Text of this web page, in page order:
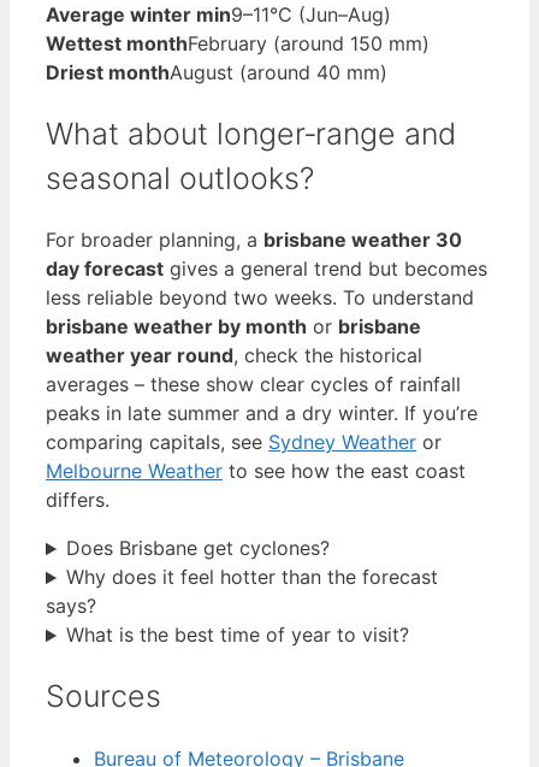
Average winter min9–11°C (Jun–Aug)
Wettest monthFebruary (around 150 mm)
Driest monthAugust (around 40 mm)
What about longer‑range and
seasonal outlooks?
For broader planning, a brisbane weather 30
day forecast gives a general trend but becomes
less reliable beyond two weeks. To understand
brisbane weather by month or brisbane
weather year round, check the historical
averages – these show clear cycles of rainfall
peaks in late summer and a dry winter. If you’re
comparing capitals, see Sydney Weather or
Melbourne Weather to see how the east coast
differs.
Does Brisbane get cyclones?
Why does it feel hotter than the forecast
says?
What is the best time of year to visit?
Sources
Bureau of Meteorology – Brisbane